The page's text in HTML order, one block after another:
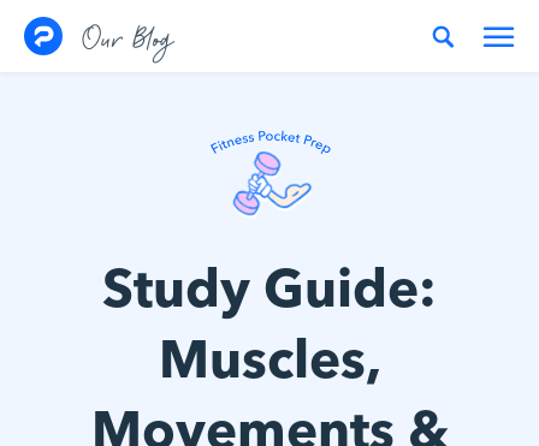
Our Blog
Study Guide:
Muscles,
Movements &